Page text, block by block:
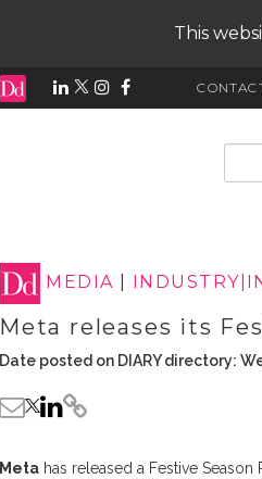
This
MEDIA
Meta releases its
Date posted on DIARY directory:
Meta has released a Festive